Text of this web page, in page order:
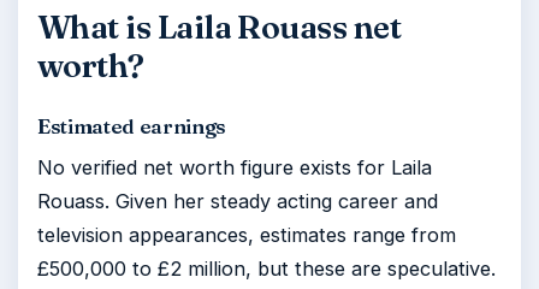
What is Laila Rouass net
worth?
Estimated earnings
No verified net worth figure exists for Laila
Rouass. Given her steady acting career and
television appearances, estimates range from
£500,000 to £2 million, but these are speculative.